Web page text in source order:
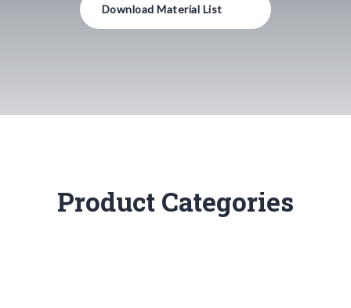
Download Material List
Product Categories